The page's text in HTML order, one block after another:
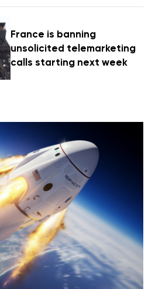
France is banning
unsolicited telemarketing
calls starting next week